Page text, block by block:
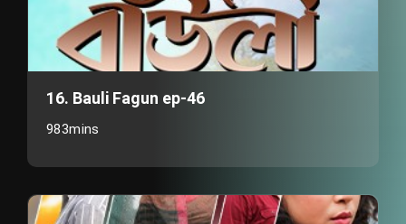
16. Bauli Fagun ep-46
983mins